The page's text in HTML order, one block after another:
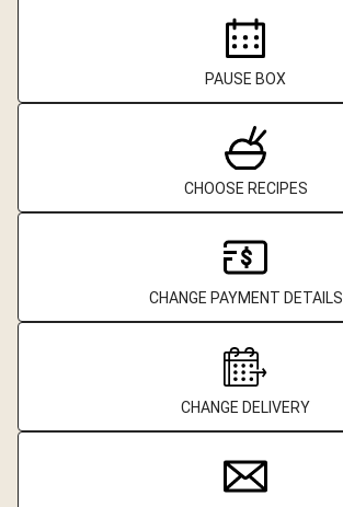
PAUSE BOX
CHOOSE RECIPES
CHANGE PAYMENT DETAILS
CHANGE DELIVERY